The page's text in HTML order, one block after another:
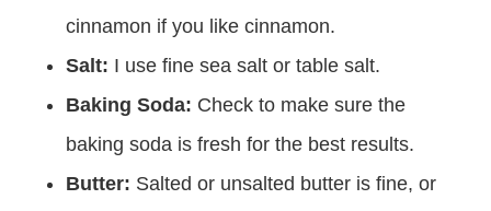
cinnamon if you like cinnamon.
Salt: I use fine sea salt or table salt.
Baking Soda: Check to make sure the
baking soda is fresh for the best results.
Butter: Salted or unsalted butter is fine, or